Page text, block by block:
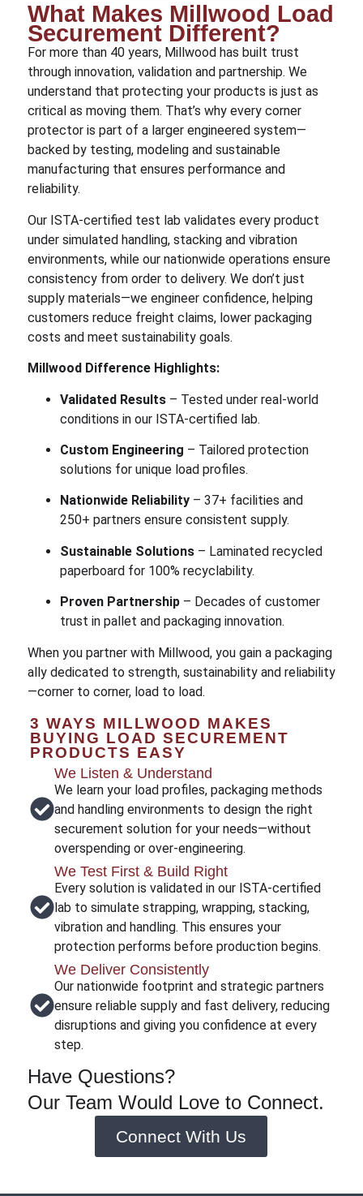
What Makes Millwood Load
Securement Different?
For more than 40 years, Millwood has built trust
through innovation, validation and partnership. We
understand that protecting your products is just as
critical as moving them. That’s why every corner
protector is part of a larger engineered system—
backed by testing, modeling and sustainable
manufacturing that ensures performance and
reliability.
Our ISTA-certified test lab validates every product
under simulated handling, stacking and vibration
environments, while our nationwide operations ensure
consistency from order to delivery. We don’t just
supply materials—we engineer confidence, helping
customers reduce freight claims, lower packaging
costs and meet sustainability goals.
Millwood Difference Highlights:
Validated Results– Tested under real-world
conditions in our ISTA-certified lab.
Custom Engineering – Tailored protection
solutions for unique load profiles.
Nationwide Reliability– 37+ facilities and
250+ partners ensure consistent supply.
Sustainable Solutions– Laminated recycled
paperboard for 100% recyclability.
Proven Partnership– Decades of customer
trust in pallet and packaging innovation.
When you partner with Millwood, you gain a packaging
ally dedicated to strength, sustainability and reliability
—corner to corner, load to load.
3 WAYS MILLWOOD MAKES
BUYING LOAD SECUREMENT
PRODUCTS EASY
We Listen & Understand
We learn your load profiles, packaging methods
and handling environments to design the right
securement solution for your needs—without
overspending or over-engineering.
We Test First & Build Right
Every solution is validated in our ISTA-certified
lab to simulate strapping, wrapping, stacking,
vibration and handling. This ensures your
protection performs before production begins.
We Deliver Consistently
Our nationwide footprint and strategic partners
ensure reliable supply and fast delivery, reducing
disruptions and giving you confidence at every
step.
Have Questions?
Our Team Would Love to Connect.
Connect With Us